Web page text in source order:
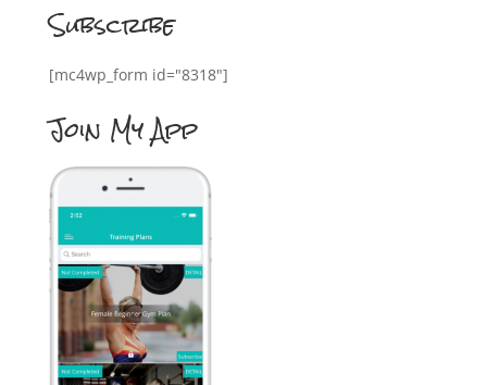
Subscribe
[mc4wp_form id="8318"]
Join My App